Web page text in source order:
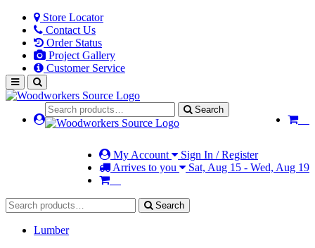
Store Locator
Contact Us
Order Status
Project Gallery
Customer Service
Search
My Account
Sign In / Register
Arrives to you
Sat, Aug 15 - Wed, Aug 19
Search
Lumber